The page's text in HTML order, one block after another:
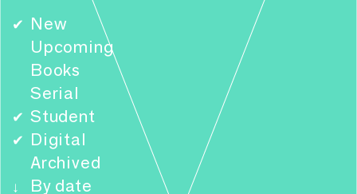
✔ New
Upcoming
Books
Serial
✔ Student
✔ Digital
Archived
↓
By date